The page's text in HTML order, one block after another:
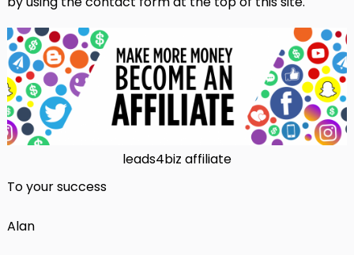
leads4biz affiliate
To your success
Alan